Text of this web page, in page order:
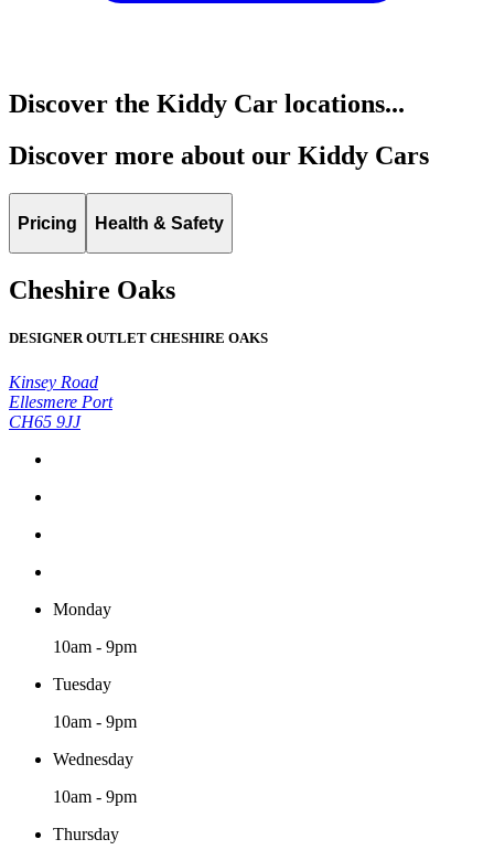
Discover the Kiddy Car locations...
Discover more about our Kiddy Cars
Pricing Health & Safety
Cheshire Oaks
DESIGNER OUTLET CHESHIRE OAKS
Kinsey Road
Ellesmere Port
CH65 9JJ
Monday
10am - 9pm
Tuesday
10am - 9pm
Wednesday
10am - 9pm
Thursday